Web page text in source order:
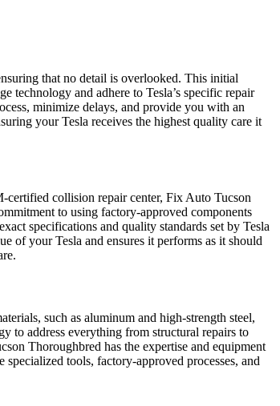
that no detail is overlooked. This initial
technology and adhere to Tesla’s specific repair
minimize delays, and provide you with an
your Tesla receives the highest quality care it
certified collision repair center, Fix Auto Tucson
to using factory-approved components
specifications and quality standards set by Tesla
of your Tesla and ensures it performs as it should
such as aluminum and high-strength steel,
to address everything from structural repairs to
Thoroughbred has the expertise and equipment
specialized tools, factory-approved processes, and